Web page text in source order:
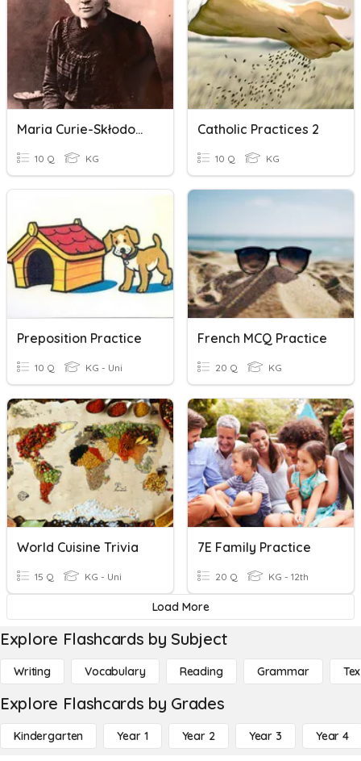
Maria Curie-Skłodowska
10 Q KG
Catholic Practices 2
10 Q KG
Preposition Practice
10 Q KG - Uni
French MCQ Practice
20 Q KG
World Cuisine Trivia
15 Q KG - Uni
7E Family Practice
20 Q KG - 12th
Load More
Explore Flashcards by Subject
Writing Vocabulary Reading Grammar
Explore Flashcards by Grades
Kindergarten Year 1 Year 2 Year 3 Year 4